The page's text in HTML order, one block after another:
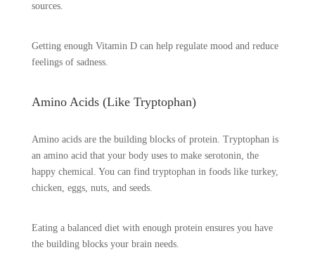
sources.
Getting enough Vitamin D can help regulate mood and reduce
feelings of sadness.
Amino Acids (Like Tryptophan)
Amino acids are the building blocks of protein. Tryptophan is
an amino acid that your body uses to make serotonin, the
happy chemical. You can find tryptophan in foods like turkey,
chicken, eggs, nuts, and seeds.
Eating a balanced diet with enough protein ensures you have
the building blocks your brain needs.